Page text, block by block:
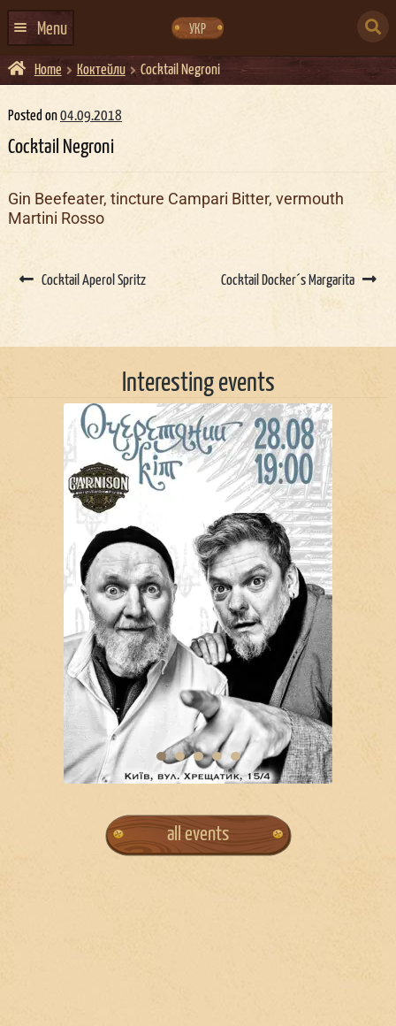
navigation
content
УКР
Menu
HOME
EVENTS CALENDAR
ABOUT US
EVENT AGENCY DOCKER
Home Коктейли Cocktail Negroni
Posted on04.09.2018
Cocktail Negroni
Gin Beefeater, tincture Campari Bitter, vermouth
Martini Rosso
navigation
Cocktail Aperol Spritz Cocktail Docker´s Margarita
Interesting events
all events